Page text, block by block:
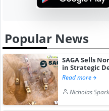
Popular News
SAGA Sells
in Strategic
Read more
Nicholas